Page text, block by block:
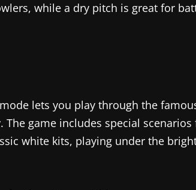
while a dry pitch is great for
lets you play through the
game includes special
white kits, playing under the